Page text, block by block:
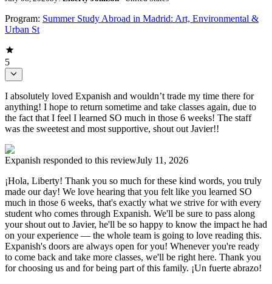
Program: Summer Study Abroad in Madrid: Art, Environmental &
Urban St
5
I absolutely loved Expanish and wouldn’t trade my time there for
anything! I hope to return sometime and take classes again, due to
the fact that I feel I learned SO much in those 6 weeks! The staff
was the sweetest and most supportive, shout out Javier!!
Expanish responded to this reviewJuly 11, 2026
¡Hola, Liberty! Thank you so much for these kind words, you truly
made our day! We love hearing that you felt like you learned SO
much in those 6 weeks, that's exactly what we strive for with every
student who comes through Expanish. We'll be sure to pass along
your shout out to Javier, he'll be so happy to know the impact he had
on your experience — the whole team is going to love reading this.
Expanish's doors are always open for you! Whenever you're ready
to come back and take more classes, we'll be right here. Thank you
for choosing us and for being part of this family. ¡Un fuerte abrazo!